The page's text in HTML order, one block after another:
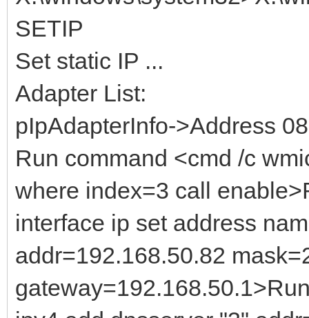
SETIP
Set static IP ...
Adapter List:
pIpAdapterInfo->Address
Run command <cmd /c
where index=3 call
interface ip set address
addr=192.168.50.82